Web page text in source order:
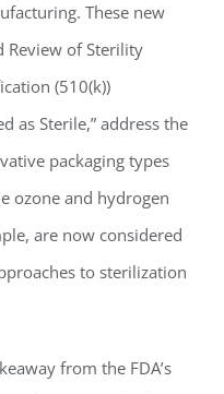
These new
Review of Sterility
(510(k))
as Sterile,” address the
packaging types
ozone and hydrogen
are now considered
to sterilization
from the FDA’s